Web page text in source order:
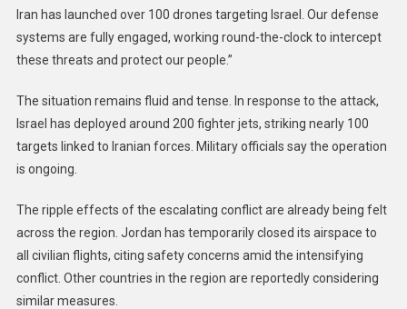
Iran has launched over 100 drones targeting Israel. Our defense
systems are fully engaged, working round-the-clock to intercept
these threats and protect our people.”
The situation remains fluid and tense. In response to the attack,
Israel has deployed around 200 fighter jets, striking nearly 100
targets linked to Iranian forces. Military officials say the operation
is ongoing.
The ripple effects of the escalating conflict are already being felt
across the region. Jordan has temporarily closed its airspace to
all civilian flights, citing safety concerns amid the intensifying
conflict. Other countries in the region are reportedly considering
similar measures.